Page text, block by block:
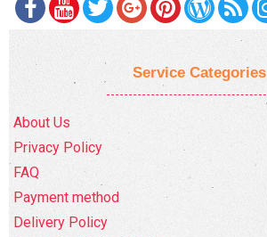
Service Categories
About Us
Privacy Policy
FAQ
Payment method
Delivery Policy